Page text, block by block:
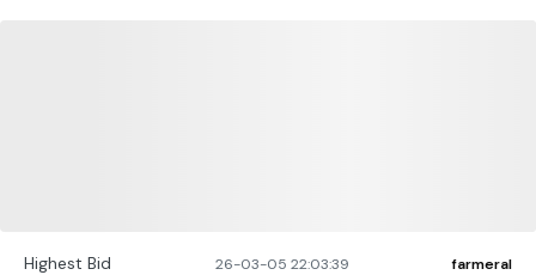
Highest Bid 26-03-05 22:03:39 farmeral